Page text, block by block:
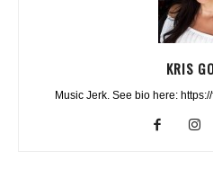
KRIS
Music Jerk. See bio here: